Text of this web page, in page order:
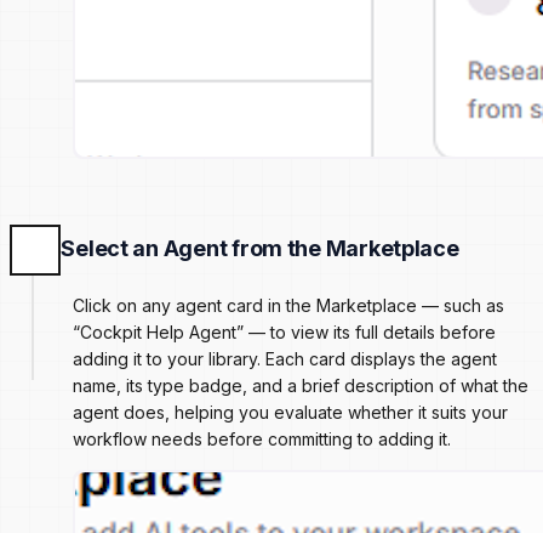
Select an Agent from the Marketplace
Click on any agent card in the Marketplace — such as
“Cockpit Help Agent” — to view its full details before
adding it to your library. Each card displays the agent
name, its type badge, and a brief description of what the
agent does, helping you evaluate whether it suits your
workflow needs before committing to adding it.